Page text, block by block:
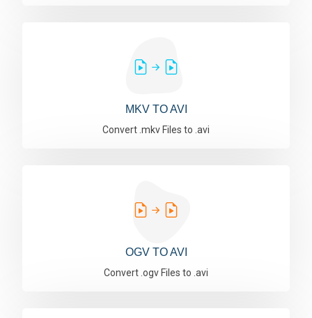
MKV TO AVI
Convert .mkv Files to .avi
OGV TO AVI
Convert .ogv Files to .avi